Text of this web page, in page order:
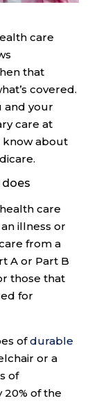
care
that
covered.
and your
care at
know about
care
illness or
from a
A or Part B
those that
for
ofdurable
or a
of
20% of the